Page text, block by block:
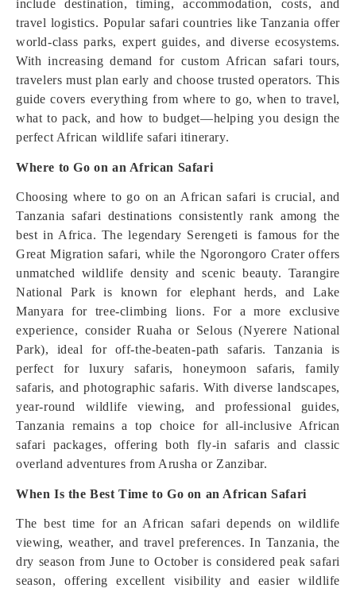
include destination, timing, accommodation, costs, and
travel logistics. Popular safari countries like Tanzania offer
world-class parks, expert guides, and diverse ecosystems.
With increasing demand for custom African safari tours,
travelers must plan early and choose trusted operators. This
guide covers everything from where to go, when to travel,
what to pack, and how to budget—helping you design the
perfect African wildlife safari itinerary.
Where to Go on an African Safari
Choosing where to go on an African safari is crucial, and
Tanzania safari destinations consistently rank among the
best in Africa. The legendary Serengeti is famous for the
Great Migration safari, while the Ngorongoro Crater offers
unmatched wildlife density and scenic beauty. Tarangire
National Park is known for elephant herds, and Lake
Manyara for tree-climbing lions. For a more exclusive
experience, consider Ruaha or Selous (Nyerere National
Park), ideal for off-the-beaten-path safaris. Tanzania is
perfect for luxury safaris, honeymoon safaris, family
safaris, and photographic safaris. With diverse landscapes,
year-round wildlife viewing, and professional guides,
Tanzania remains a top choice for all-inclusive African
safari packages, offering both fly-in safaris and classic
overland adventures from Arusha or Zanzibar.
When Is the Best Time to Go on an African Safari
The best time for an African safari depends on wildlife
viewing, weather, and travel preferences. In Tanzania, the
dry season from June to October is considered peak safari
season, offering excellent visibility and easier wildlife